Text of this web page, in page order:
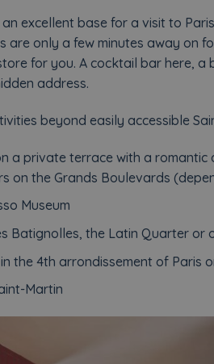
excellent base for a visit to
are only a few minutes away on
for you. A cocktail bar here,
address.
beyond easily accessible
a private terrace with a
on the Grands Boulevards
Museum
Batignolles, the Latin Quarter or
the 4th arrondissement of Paris
Martin